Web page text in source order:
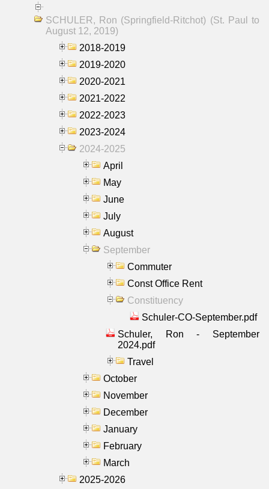
SCHULER, Ron (Springfield-Ritchot) (St. Paul to
August 12, 2019)
2018-2019
2019-2020
2020-2021
2021-2022
2022-2023
2023-2024
2024-2025
April
May
June
July
August
September
Commuter
Const Office Rent
Constituency
Schuler-CO-September.pdf
Schuler, Ron - September
2024.pdf
Travel
October
November
December
January
February
March
2025-2026